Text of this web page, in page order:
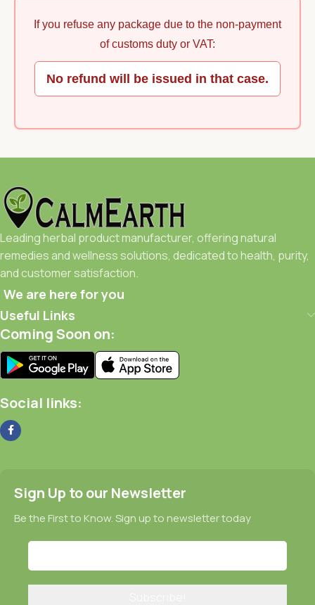
If you refuse any package due to the non-payment
of customs duty or VAT:
No refund will be issued in that case.
Leading herbal product manufacturer, offering natural
remedies and wellness solutions, dedicated to health, purity,
and customer satisfaction.
We are here for you
Useful Links
Coming Soon on:
Social links:
Sign Up to our Newsletter
Be the First to Know. Sign up to newsletter today